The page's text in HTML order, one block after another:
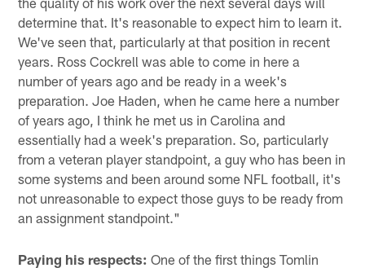
determine that. It's reasonable to expect him to learn it.
We've seen that, particularly at that position in recent
years. Ross Cockrell was able to come in here a
number of years ago and be ready in a week's
preparation. Joe Haden, when he came here a number
of years ago, I think he met us in Carolina and
essentially had a week's preparation. So, particularly
from a veteran player standpoint, a guy who has been in
some systems and been around some NFL football, it's
not unreasonable to expect those guys to be ready from
an assignment standpoint."
Paying his respects: One of the first things Tomlin